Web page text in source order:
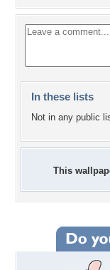
In these lists
Not in any public
This